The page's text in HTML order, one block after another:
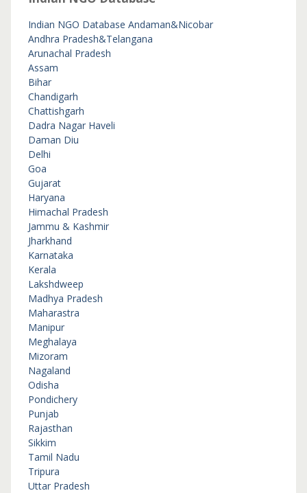
Indian NGO Database Andaman&Nicobar
Andhra Pradesh&Telangana
Arunachal Pradesh
Assam
Bihar
Chandigarh
Chattishgarh
Dadra Nagar Haveli
Daman Diu
Delhi
Goa
Gujarat
Haryana
Himachal Pradesh
Jammu & Kashmir
Jharkhand
Karnataka
Kerala
Lakshdweep
Madhya Pradesh
Maharastra
Manipur
Meghalaya
Mizoram
Nagaland
Odisha
Pondichery
Punjab
Rajasthan
Sikkim
Tamil Nadu
Tripura
Uttar Pradesh